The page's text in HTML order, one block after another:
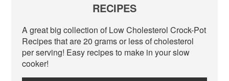
RECIPES
A great big collection of Low Cholesterol Crock-Pot
Recipes that are 20 grams or less of cholesterol
per serving! Easy recipes to make in your slow
cooker!